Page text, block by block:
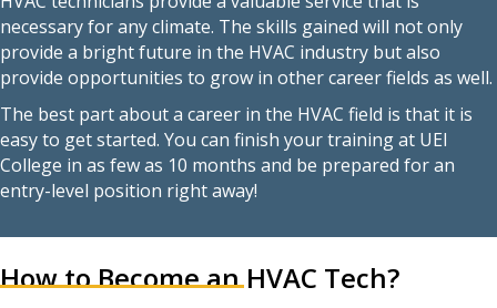
necessary for any climate. The skills gained will not only
provide a bright future in the HVAC industry but also
provide opportunities to grow in other career fields as well.
The best part about a career in the HVAC field is that it is
easy to get started. You can finish your training at UEI
College in as few as 10 months and be prepared for an
entry-level position right away!
How to Become an HVAC Tech?